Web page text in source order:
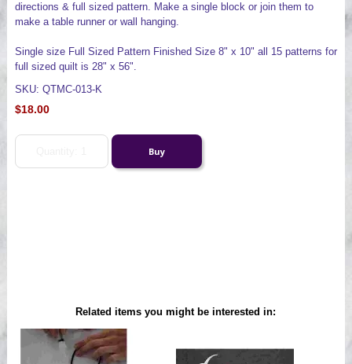
directions & full sized pattern. Make a single block or join them to
make a table runner or wall hanging.
Single size Full Sized Pattern Finished Size 8" x 10" all 15 patterns for
full sized quilt is 28" x 56".
SKU: QTMC-013-K
$18.00
Related items you might be interested in: